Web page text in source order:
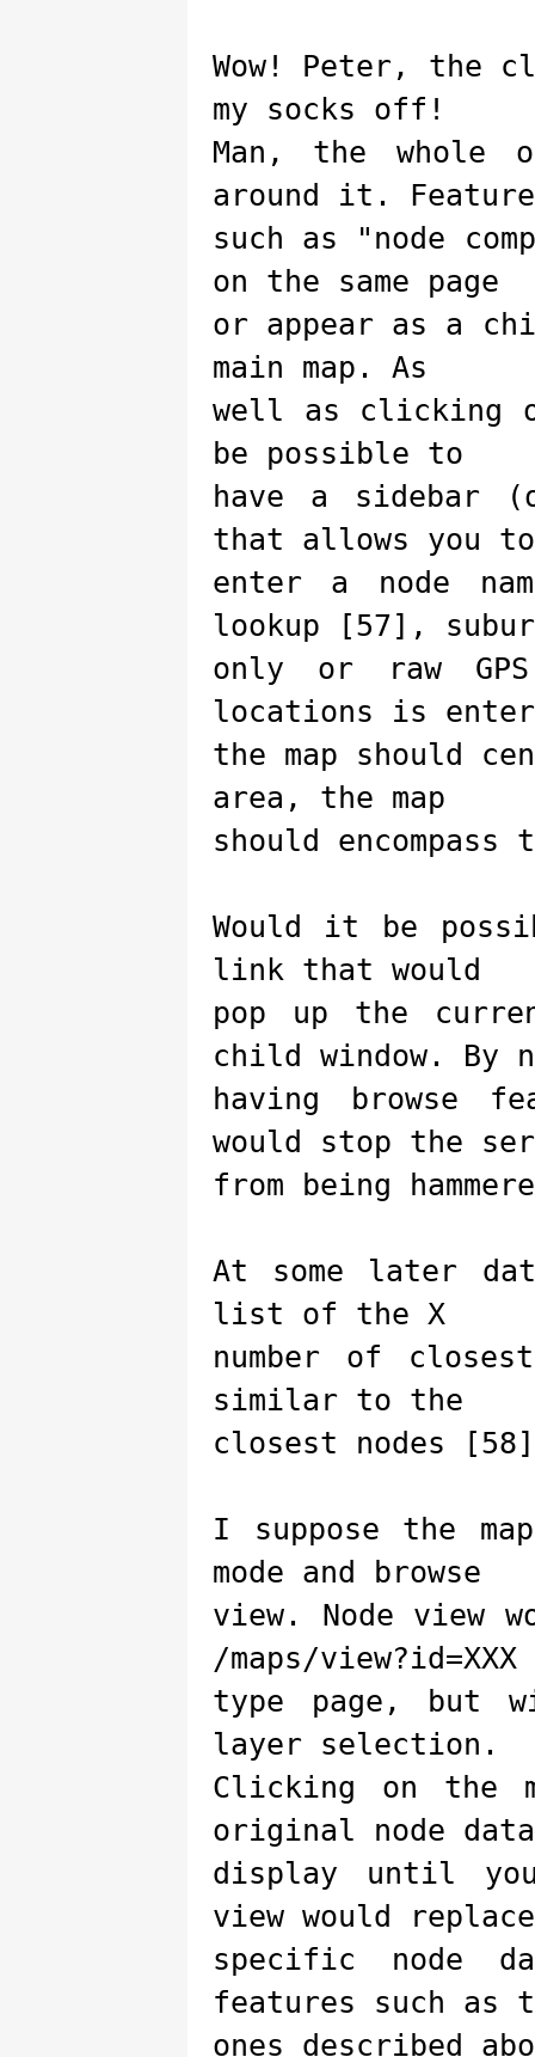
Wow! Peter, the
my socks off!
Man, the whole
around it.
such as "node
on the same page
or appear as a
main map. As
well as clicking
be possible to
have a sidebar
that allows you to
enter a node
lookup [57],
only or raw
locations is
the map should
area, the map
should
Would it be
link that would
pop up the
child window. By
having browse
would stop the
from being
At some later
list of the X
number of
similar to the
closest nodes
I suppose the
mode and browse
view. Node view
/maps/view?id=XXX
type page, but
layer selection.
Clicking on the
original node data
display until
view would replace
specific node
features such as
ones described